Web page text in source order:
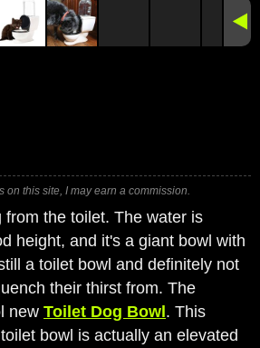
on this site, I may earn a commission.
from the toilet. The water is
height, and it's a giant bowl with
a toilet bowl and definitely not
their thirst from. The
new Toilet Dog Bowl. This
bowl is actually an elevated